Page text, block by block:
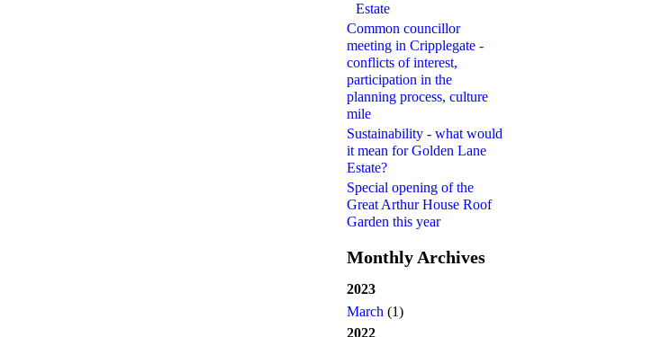
Estate
Common councillor
meeting in Cripplegate -
conflicts of interest,
participation in the
planning process, culture
mile
Sustainability - what would
it mean for Golden Lane
Estate?
Special opening of the
Great Arthur House Roof
Garden this year
Monthly Archives
2023
March (1)
2022